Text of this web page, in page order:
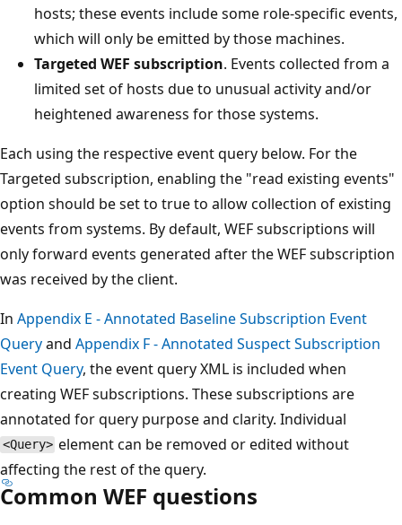
hosts; these events include some role-specific events,
which will only be emitted by those machines.
Targeted WEF subscription. Events collected from a
limited set of hosts due to unusual activity and/or
heightened awareness for those systems.
Each using the respective event query below. For the
Targeted subscription, enabling the "read existing events"
option should be set to true to allow collection of existing
events from systems. By default, WEF subscriptions will
only forward events generated after the WEF subscription
was received by the client.
In Appendix E - Annotated Baseline Subscription Event
Queryand Appendix F - Annotated Suspect Subscription
Event Query, the event query XML is included when
creating WEF subscriptions. These subscriptions are
annotated for query purpose and clarity. Individual
<Query> element can be removed or edited without
affecting the rest of the query.
Common WEF questions